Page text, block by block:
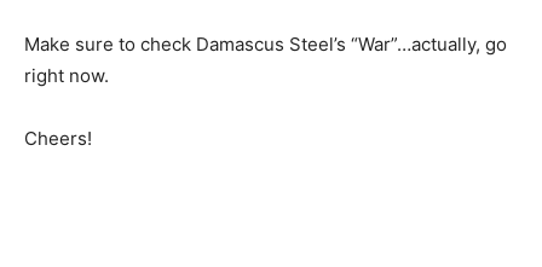
Make sure to check Damascus Steel’s “War”…actually, go
right now.
Cheers!